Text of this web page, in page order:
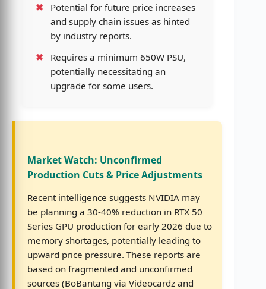
Potential for future price increases
and supply chain issues as hinted
by industry reports.
Requires a minimum 650W PSU,
potentially necessitating an
upgrade for some users.
Market Watch: Unconfirmed
Production Cuts & Price Adjustments
Recent intelligence suggests NVIDIA may
be planning a 30-40% reduction in RTX 50
Series GPU production for early 2026 due to
memory shortages, potentially leading to
upward price pressure. These reports are
based on fragmented and unconfirmed
sources (BoBantang via Videocardz and